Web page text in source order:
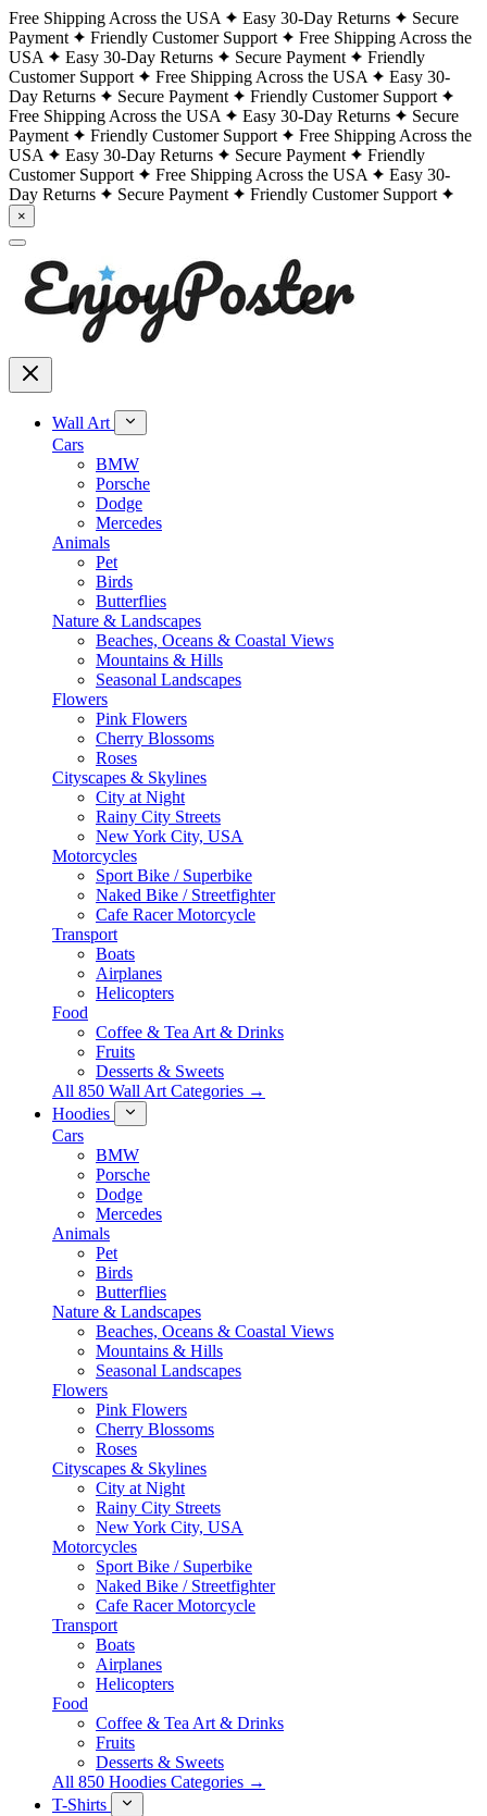
Free Shipping Across the USA Easy 30-Day Returns
Secure
Payment
Friendly Customer Support
Free Shipping Across the
USA
Easy 30-Day Returns Secure Payment
Friendly
Customer Support
Free Shipping Across the USA
Easy 30-
Day Returns
Secure Payment
Friendly Customer Support
Free Shipping Across the USA
Easy 30-Day Returns
Secure
Payment
Friendly Customer Support
Free Shipping Across the
USA
Easy 30-Day Returns Secure Payment
Friendly
Customer Support
Free Shipping Across the USA
Easy 30-
Day Returns
Secure Payment Friendly Customer Support
×
Wall Art
Cars
BMW
Porsche
Dodge
Mercedes
Animals
Pet
Birds
Butterflies
Nature & Landscapes
Beaches, Oceans & Coastal Views
Mountains & Hills
Seasonal Landscapes
Flowers
Pink Flowers
Cherry Blossoms
Roses
Cityscapes & Skylines
City at Night
Rainy City Streets
New York City, USA
Motorcycles
Sport Bike / Superbike
Naked Bike / Streetfighter
Cafe Racer Motorcycle
Transport
Boats
Airplanes
Helicopters
Food
Coffee & Tea Art & Drinks
Fruits
Desserts & Sweets
All 850 Wall Art Categories →
Hoodies
Cars
BMW
Porsche
Dodge
Mercedes
Animals
Pet
Birds
Butterflies
Nature & Landscapes
Beaches, Oceans & Coastal Views
Mountains & Hills
Seasonal Landscapes
Flowers
Pink Flowers
Cherry Blossoms
Roses
Cityscapes & Skylines
City at Night
Rainy City Streets
New York City, USA
Motorcycles
Sport Bike / Superbike
Naked Bike / Streetfighter
Cafe Racer Motorcycle
Transport
Boats
Airplanes
Helicopters
Food
Coffee & Tea Art & Drinks
Fruits
Desserts & Sweets
All 850 Hoodies Categories →
T-Shirts